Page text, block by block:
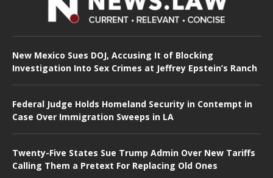
New Mexico Sues DOJ, Accusing It of Blocking
Investigation Into Sex Crimes at Jeffrey Epstein’s Ranch
Federal Judge Holds Homeland Security in Contempt in
Case Over Immigration Sweeps in LA
Twenty-Five States Sue Trump Admin Over New Tariffs
Calling Them a Pretext For Replacing Old Ones